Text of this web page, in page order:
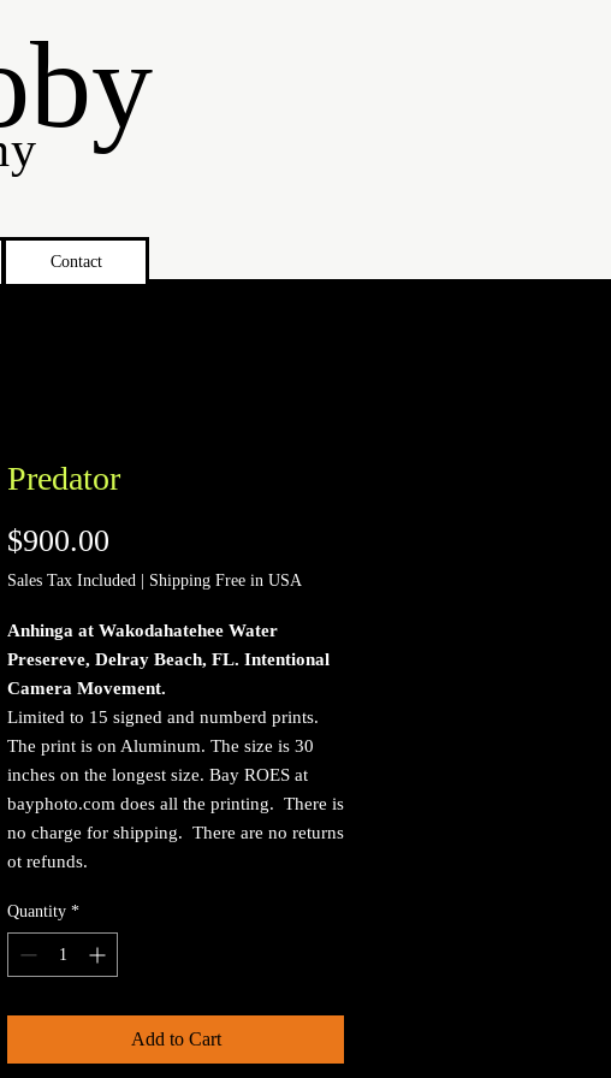
Contact
Predator
$900.00
Sales Tax Included Shipping Free in USA
Anhinga at Wakodahatehee Water
Presereve, Delray Beach, FL. Intentional
Camera Movement.
Limited to 15 signed and numberd prints.
The print is on Aluminum. The size is 30
inches on the longest size. Bay ROES at
bayphoto.com does all the printing. There is
no charge for shipping. There are no returns
ot refunds.
Quantity *
Add to Cart